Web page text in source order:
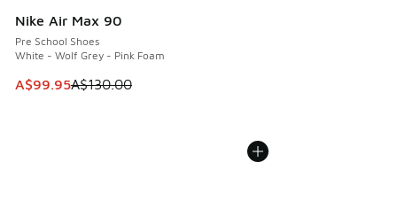
Nike Air Max 90
Pre School Shoes
White - Wolf Grey - Pink Foam
This item is on sale. Price dropped from A$130.00 to
A$99.95A$130.00